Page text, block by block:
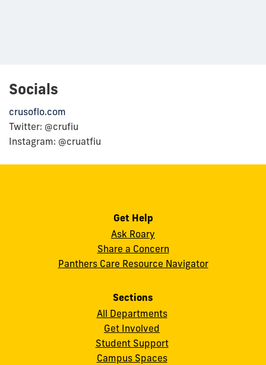
Socials
crusoflo.com
Twitter: @crufiu
Instagram: @cruatfiu
Get Help
Ask Roary
Share a Concern
Panthers Care Resource Navigator
Sections
All Departments
Get Involved
Student Support
Campus Spaces